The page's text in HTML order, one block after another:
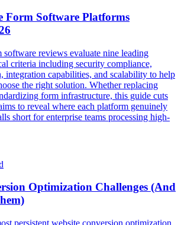
Form Software Platforms
software reviews evaluate nine leading
criteria including security compliance,
integration capabilities, and scalability to help
the right solution. Whether replacing
form infrastructure, this guide cuts
to reveal where each platform genuinely
short for enterprise teams processing high-
Optimization Challenges (And
persistent website conversion optimization